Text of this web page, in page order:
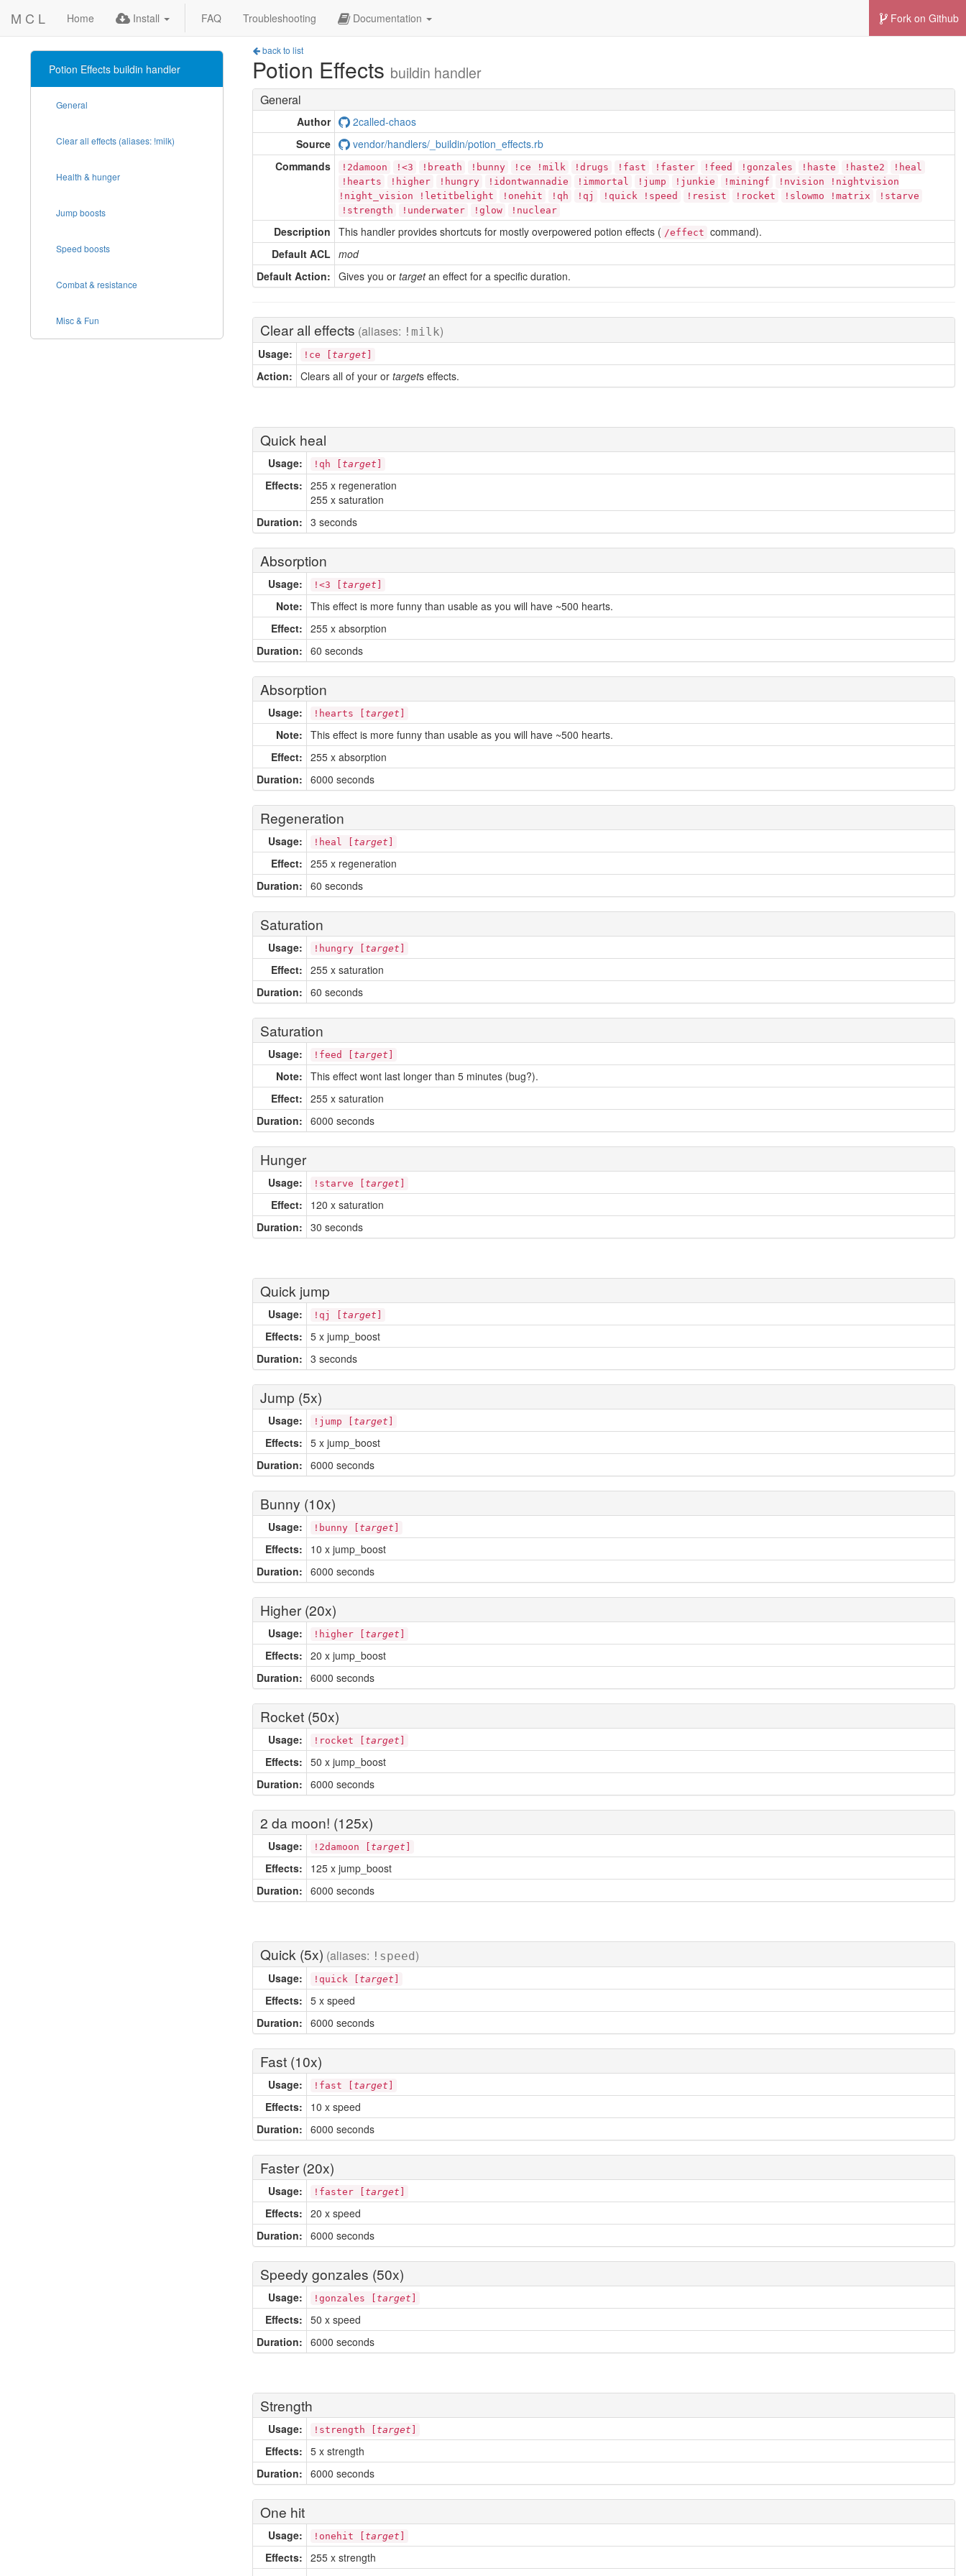
M C L Home Install FAQ Troubleshooting Documentation Fork on Github
Potion Effects buildin handler
General
Clear all effects (aliases: !milk)
Health & hunger
Jump boosts
Speed boosts
Combat & resistance
Misc & Fun
back to list
Potion Effects buildin handler
General
Author
2called-chaos
Source
vendor/handlers/_buildin/potion_effects.rb
Commands
!2damoon !<3 !breath !bunny !ce !milk !drugs !fast !faster !feed !gonzales !haste !haste2
!heal
!hearts
!higher !hungry !idontwannadie !immortal !jump !junkie !miningf
!nvision !nightvision
!night_vision !letitbelight
!onehit !qh !qj !quick !speed !resist !rocket !slowmo !matrix
!starve
!strength
!underwater !glow !nuclear
Description This handler provides shortcuts for mostly overpowered potion effects ( /effect command).
Default ACL mod
Default Action: Gives you or targetan effect for a specific duration.
Clear all effects (aliases: !milk)
Usage: !ce [ target
Action: Clears all of your or targets effects.
Quick heal
Usage: !qh [ target
Effects: 255 x regeneration
255 x saturation
Duration: 3 seconds
Absorption
Usage: !<3 [ target
Note: This effect is more funny than usable as you will have ~500 hearts.
Effect: 255 x absorption
Duration: 60 seconds
Absorption
Usage: !hearts [ target
Note: This effect is more funny than usable as you will have ~500 hearts.
Effect: 255 x absorption
Duration: 6000 seconds
Regeneration
Usage: !heal [ target
Effect: 255 x regeneration
Duration: 60 seconds
Saturation
Usage: !hungry [ target
Effect: 255 x saturation
Duration: 60 seconds
Saturation
Usage: !feed [ target
Note: This effect wont last longer than 5 minutes (bug?).
Effect: 255 x saturation
Duration: 6000 seconds
Hunger
Usage: !starve [ target
Effect:
120 x saturation
Duration: 30 seconds
Quick jump
Usage: !qj [ target
Effects: 5 x jump_boost
Duration: 3 seconds
Jump (5x)
Usage: !jump [ target
Effects: 5 x jump_boost
Duration: 6000 seconds
Bunny (10x)
Usage: !bunny [ target
Effects:
10 x jump_boost
Duration: 6000 seconds
Higher (20x)
Usage: !higher [ target
Effects: 20 x jump_boost
Duration: 6000 seconds
Rocket (50x)
Usage: !rocket [ target
Effects: 50 x jump_boost
Duration: 6000 seconds
2 da moon! (125x)
Usage: !2damoon [ target
Effects:
125 x jump_boost
Duration: 6000 seconds
Quick (5x) (aliases: !speed )
Usage: !quick [ target
Effects: 5 x speed
Duration: 6000 seconds
Fast (10x)
Usage: !fast [ target
Effects:
10 x speed
Duration: 6000 seconds
Faster (20x)
Usage: !faster [ target
Effects: 20 x speed
Duration: 6000 seconds
Speedy gonzales (50x)
Usage: !gonzales [ target
Effects: 50 x speed
Duration: 6000 seconds
Strength
Usage: !strength [ target
Effects: 5 x strength
Duration: 6000 seconds
One hit
Usage: !onehit [ target
Effects: 255 x strength